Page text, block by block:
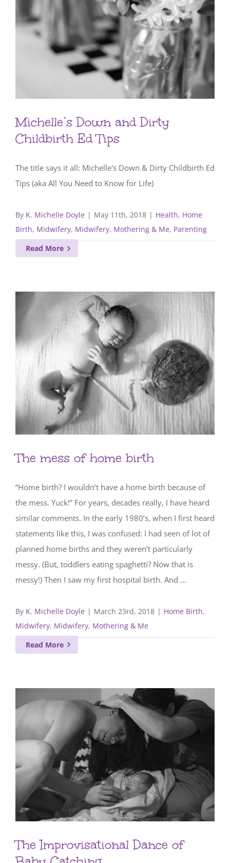
Michelle’s Down and Dirty
Childbirth Ed Tips
The title says it all: Michelle's Down & Dirty Childbirth Ed
Tips (aka All You Need to Know for Life)
By K. Michelle Doyle | May 11th, 2018 | Health, Home
Birth, Midwifery, Midwifery, Mothering & Me, Parenting
Read More
The mess of home birth
“Home birth? I wouldn’t have a home birth because of
the mess. Yuck!” For years, decades really, I have heard
similar comments. In the early 1980’s, when I first heard
statements like this, I was confused: I had seen of lot of
planned home births and they weren’t particularly
messy. (But, toddlers eating spaghetti? Now that is
messy!) Then I saw my first hospital birth. And ...
By K. Michelle Doyle | March 23rd, 2018 | Home Birth,
Midwifery, Midwifery, Mothering & Me
Read More
The Improvisational Dance of